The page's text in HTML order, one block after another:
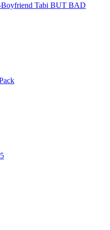
Tabi BUT BAD